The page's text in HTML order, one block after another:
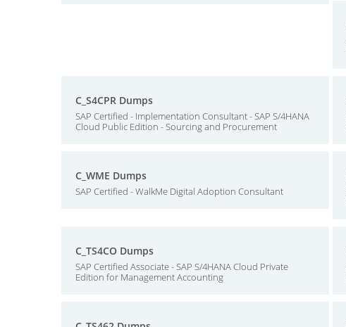
C_S4CPR Dumps
SAP Certified - Implementation Consultant - SAP S/4HANA
Cloud Public Edition - Sourcing and Procurement
C_WME Dumps
SAP Certified - WalkMe Digital Adoption Consultant
C_TS4CO Dumps
SAP Certified Associate - SAP S/4HANA Cloud Private
Edition for Management Accounting